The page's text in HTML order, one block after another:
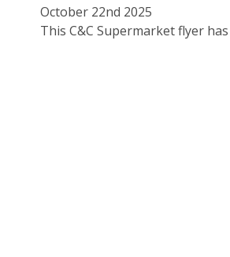
October 22nd 2025
This C&C Supermarket flyer has